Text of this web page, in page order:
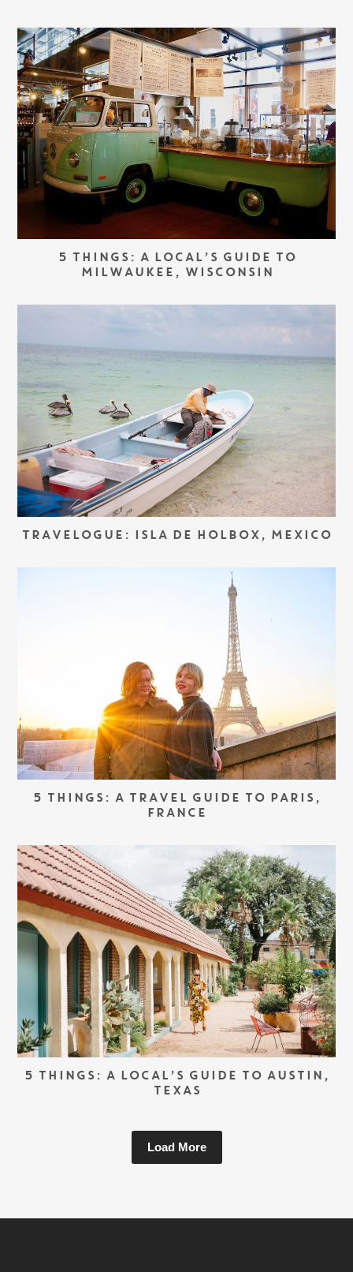
5 THINGS: A LOCAL’S GUIDE TO
MILWAUKEE, WISCONSIN
TRAVELOGUE: ISLA DE HOLBOX, MEXICO
5 THINGS: A TRAVEL GUIDE TO PARIS,
FRANCE
5 THINGS: A LOCAL’S GUIDE TO AUSTIN,
TEXAS
Load More